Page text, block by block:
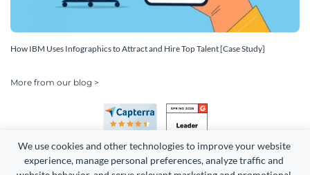
We use cookies and other technologies to improve your website
experience, manage personal preferences, analyze traffic and
How IBM Uses Infographics to Attract and Hire Top Talent [Case Study]
More from our blog >